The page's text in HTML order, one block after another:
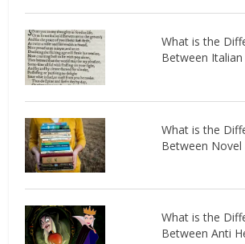
What is the
Between Italian
What is the
Between
What is the
Between Anti